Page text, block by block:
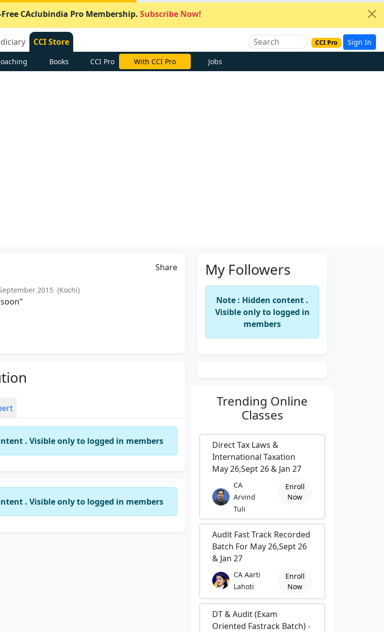
Free CAclubindia Pro Membership. Subscribe Now!
CCI Store CCI Pro Sign In
Books CCI Pro With CCI Pro Jobs
Share
2015 (Kochi)
. Visible only to logged in members
. Visible only to logged in members
My Followers
Note : Hidden content .
Visible only to logged in
members
Trending Online
Classes
Direct Tax Laws &
International Taxation
May 26,Sept 26 & Jan 27
CA
Arvind
Tuli
Enroll
Now
Audit Fast Track Recorded
Batch For May 26,Sept 26
& Jan 27
CA Aarti
Lahoti
Enroll
Now
DT & Audit (Exam
Oriented Fastrack Batch) -